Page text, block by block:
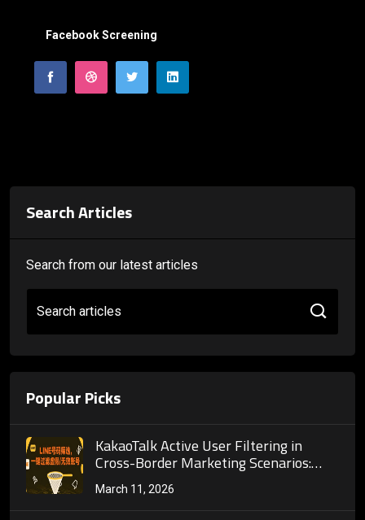
Facebook Screening
Search Articles
Search from our latest articles
Search articles
Popular Picks
KakaoTalk Active User Filtering in
Cross-Border Marketing Scenarios:
Strategies for Adapting to Cultural
Differences and Behavioral Patterns
March 11, 2026